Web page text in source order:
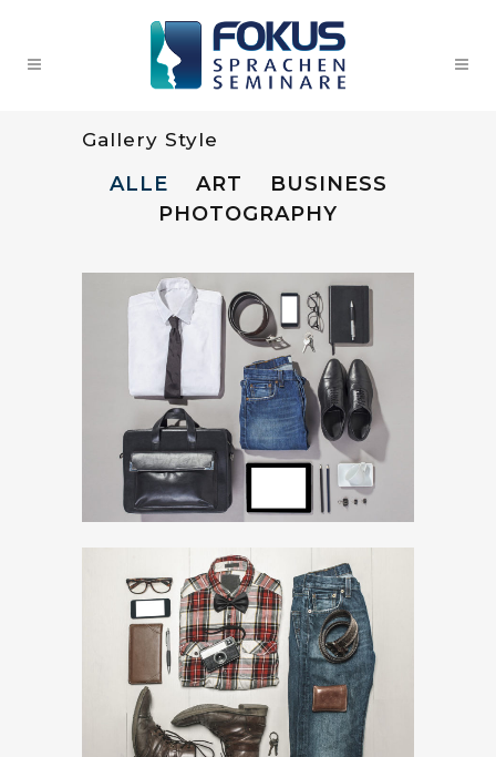
Gallery Style
ALLE ART
BUSINESS
PHOTOGRAPHY